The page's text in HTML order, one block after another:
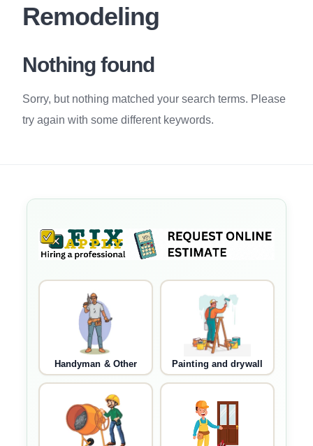
Remodeling
Nothing found
Sorry, but nothing matched your search terms. Please
try again with some different keywords.
Handyman & Other Painting and drywall